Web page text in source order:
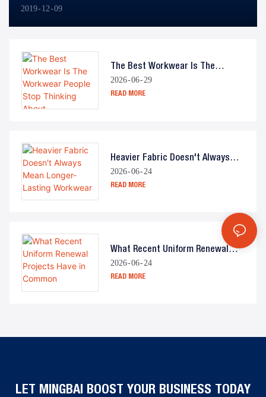
2019 12 09
The Best Workwear Is The
Workwear People Stop Thinking
About
2026 06 29
READ MORE
Heavier Fabric Doesn't Always
Mean Longer-Lasting Workwear
2026 06 24
READ MORE
What Recent Uniform Renewal
Projects Have In Common
2026 06 24
READ MORE
LET MINGBAI BOOST YOUR BUSINESS TODAY​​​​​​​